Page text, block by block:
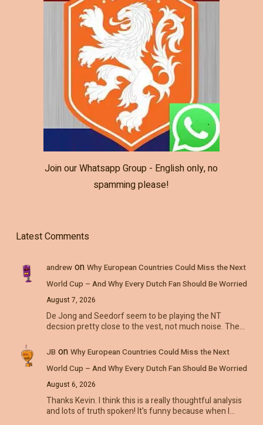
Join our Whatsapp Group - English only, no
spamming please!
Latest Comments
andrewon Why European Countries Could Miss the Next
World Cup – And Why Every Dutch Fan Should Be Worried
August 7, 2026
De Jong and Seedorf seem to be playing the NT
decsion pretty close to the vest, not much noise. The…
JB on Why European Countries Could Miss the Next
World Cup – And Why Every Dutch Fan Should Be Worried
August 6, 2026
Thanks Kevin. I think this is a really thoughtful analysis
and lots of truth spoken! It's funny because when I…